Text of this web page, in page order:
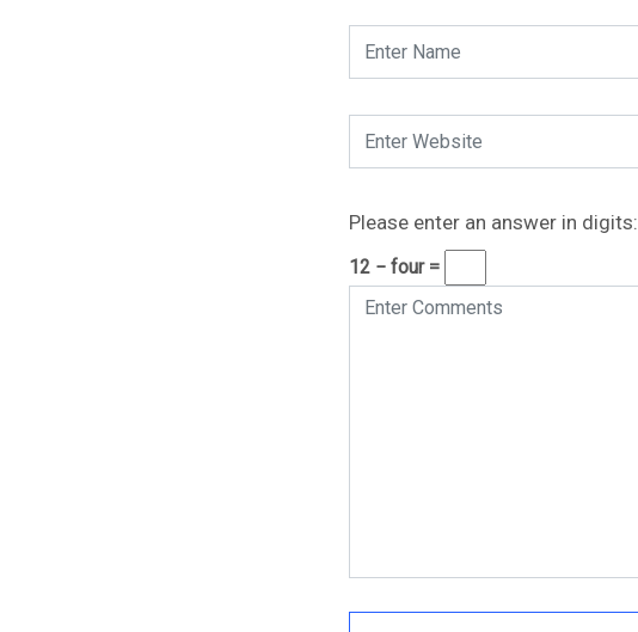
Please enter an answer in digits:
12 − four =